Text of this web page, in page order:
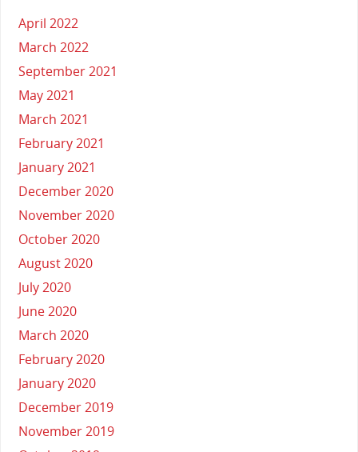
April 2022
March 2022
September 2021
May 2021
March 2021
February 2021
January 2021
December 2020
November 2020
October 2020
August 2020
July 2020
June 2020
March 2020
February 2020
January 2020
December 2019
November 2019